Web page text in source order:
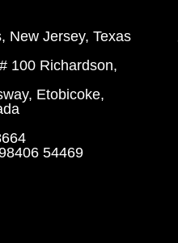
New Jersey, Texas
100 Richardson,
Etobicoke,
54469